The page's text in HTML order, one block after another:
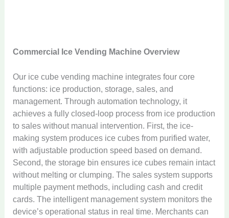
Commercial Ice Vending Machine Overview
Our ice cube vending machine integrates four core
functions: ice production, storage, sales, and
management. Through automation technology, it
achieves a fully closed-loop process from ice production
to sales without manual intervention. First, the ice-
making system produces ice cubes from purified water,
with adjustable production speed based on demand.
Second, the storage bin ensures ice cubes remain intact
without melting or clumping. The sales system supports
multiple payment methods, including cash and credit
cards. The intelligent management system monitors the
device’s operational status in real time. Merchants can